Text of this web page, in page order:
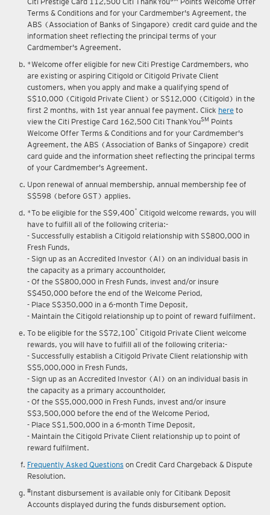
months, with 1st year annual fee payment. Clickhereto view the
Citi Prestige Card 112,500 Citi ThankYou SMPoints Welcome Offer
Terms & Conditions and for your Cardmember's Agreement, the
ABS (Association of Banks of Singapore) credit card guide and the
information sheet reflecting the principal terms of your
Cardmember's Agreement.
*Welcome offer eligible for new Citi Prestige Cardmembers, who
are existing or aspiring Citigold or Citigold Private Client
customers, when you apply and make a qualifying spend of
S$10,000 (Citigold Private Client) or S$12,000 (Citigold) in the
first 2 months, with 1st year annual fee payment. Clickhere
view the Citi Prestige Card 162,500 Citi ThankYouSMPoints
Welcome Offer Terms & Conditions and for your Cardmember's
Agreement, the ABS (Association of Banks of Singapore) credit
card guide and the information sheet reflecting the principal terms
of your Cardmember's Agreement.
Upon renewal of annual membership, annual membership fee of
S$598 (before GST) applies.
*To be eligible for the S$9,400* Citigold welcome rewards, you will
have to fulfill all of the following criteria:-
- Successfully establish a Citigold relationship with S$800,000 in
Fresh Funds,
- Sign up as an Accredited Investor (AI) on an individual basis in
the capacity as a primary accountholder,
- Of the S$800,000 in Fresh Funds, invest and/or insure
S$450,000 before the end of the Welcome Period,
- Place S$350,000 in a 6-month Time Deposit,
- Maintain the Citigold relationship up to point of reward fulfilment.
To be eligible for the S$72,100*Citigold Private Client welcome
rewards, you will have to fulfill all of the following criteria:-
- Successfully establish a Citigold Private Client relationship with
S$5,000,000 in Fresh Funds,
- Sign up as an Accredited Investor (AI) on an individual basis in
the capacity as a primary accountholder,
- Of the S$5,000,000 in Fresh Funds, invest and/or insure
S$3,500,000 before the end of the Welcome Period,
- Place S$1,500,000 in a 6-month Time Deposit,
- Maintain the Citigold Private Client relationship up to point of
reward fulfilment.
Frequently Asked Questions
Resolution.
#Instant disbursement is available only for Citibank Deposit